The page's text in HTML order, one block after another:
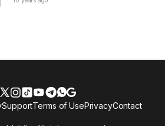
SupportTerms of UsePrivacyContact